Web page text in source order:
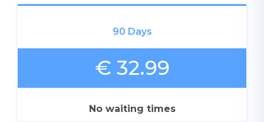
90 Days
€ 32.99
No waiting times